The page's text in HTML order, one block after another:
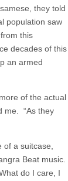
they told
population saw
this
decades of this
an armed
of the actual
me. “As they
a suitcase,
Beat music.
do I care, I